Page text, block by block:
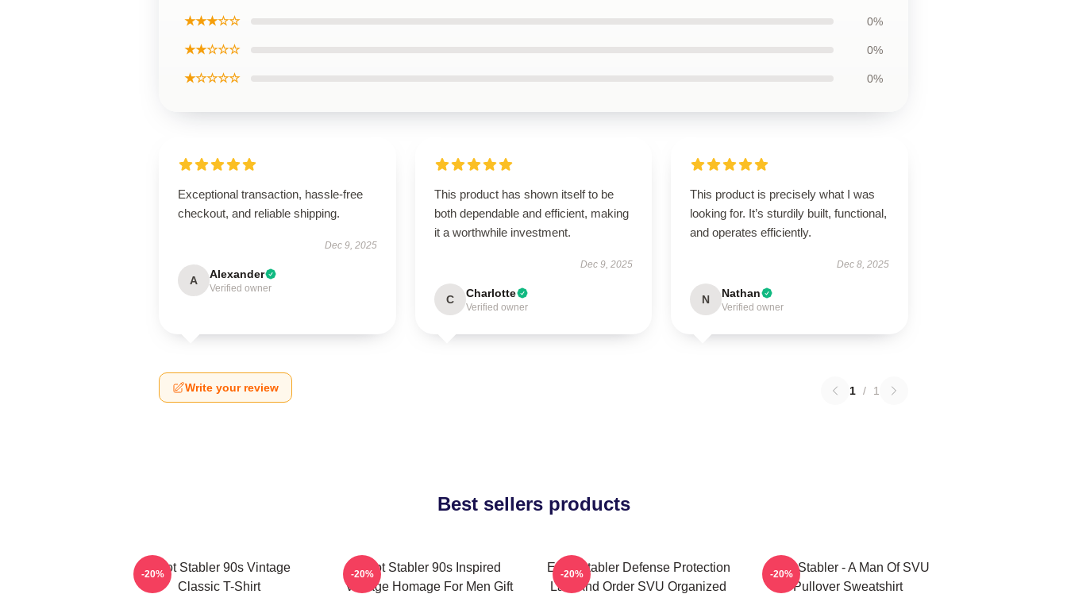
★★★☆☆ 0%
★★☆☆☆ 0%
★☆☆☆☆ 0%
Exceptional transaction, hassle-free
checkout, and reliable shipping.
Dec 9, 2025
A Alexander
Verified owner
This product has shown itself to be
both dependable and efficient, making
it a worthwhile investment.
Dec 9, 2025
C Charlotte
Verified owner
This product is precisely what I was
looking for. It’s sturdily built, functional,
and operates efficiently.
Dec 8, 2025
N Nathan
Verified owner
Write your review 1 / 1
Best sellers products
Elliot Stabler 90s Vintage
Classic T-Shirt
-20%
Elliot Stabler 90s Inspired
Vintage Homage For Men Gift
-20%
Elliot Stabler Defense Protection
Law And Order SVU Organized
-20%
Elliot Stabler - A Man Of SVU
Pullover Sweatshirt
-20%